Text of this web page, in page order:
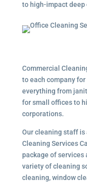
to high-impact
Commercial
to each company
everything from
for small offices to
corporations.
Our cleaning staff is
Cleaning Services
package of services
variety of cleaning
cleaning, window